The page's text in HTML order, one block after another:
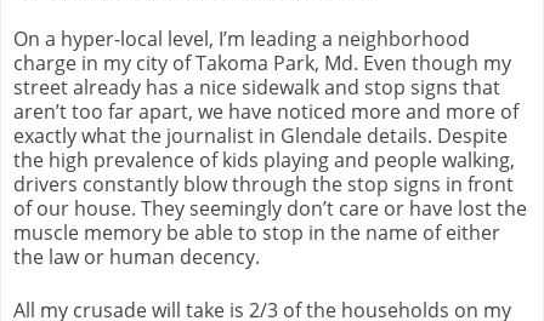
On a hyper-local level, I’m leading a neighborhood
charge in my city of Takoma Park, Md. Even though my
street already has a nice sidewalk and stop signs that
aren’t too far apart, we have noticed more and more of
exactly what the journalist in Glendale details. Despite
the high prevalence of kids playing and people walking,
drivers constantly blow through the stop signs in front
of our house. They seemingly don’t care or have lost the
muscle memory be able to stop in the name of either
the law or human decency.
All my crusade will take is 2/3 of the households on my